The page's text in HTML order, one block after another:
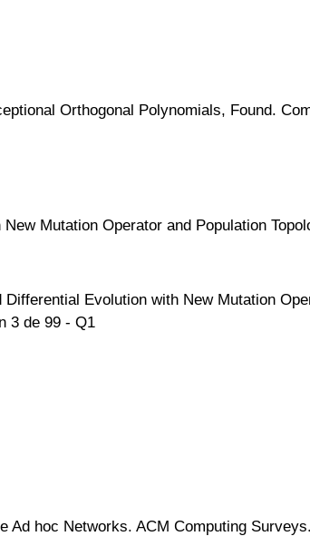
Orthogonal Polynomials, Found.
Mutation Operator and Population
Evolution with New Mutation
3 de 99 - Q1
Ad hoc Networks. ACM Computing